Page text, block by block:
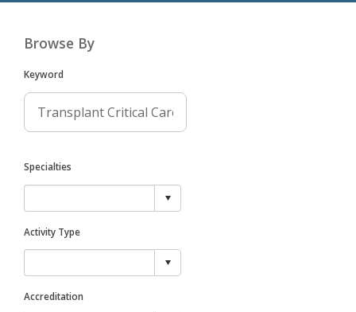
Browse By
Keyword
Specialties
Activity Type
Accreditation